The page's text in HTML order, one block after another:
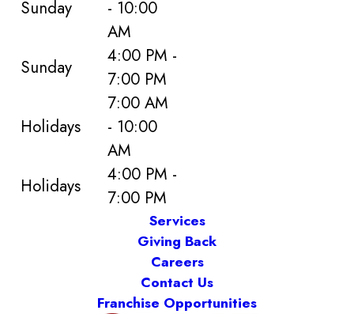
Sunday
- 10:00
AM
Sunday
4:00 PM -
7:00 PM
Holidays
7:00 AM
- 10:00
AM
Holidays
4:00 PM -
7:00 PM
Services
Giving Back
Careers
Contact Us
Franchise Opportunities